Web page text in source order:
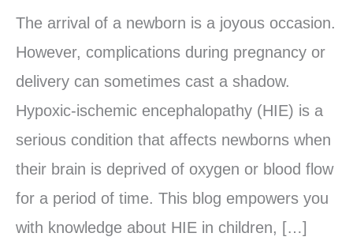
The arrival of a newborn is a joyous occasion.
However, complications during pregnancy or
delivery can sometimes cast a shadow.
Hypoxic-ischemic encephalopathy (HIE) is a
serious condition that affects newborns when
their brain is deprived of oxygen or blood flow
for a period of time. This blog empowers you
with knowledge about HIE in children, […]
Understanding
Hypoxic-
Encephalopathy